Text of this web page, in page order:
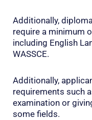
Additionally,
require a minimum
including English
WASSCE.
Additionally,
requirements such
examination or
some fields.